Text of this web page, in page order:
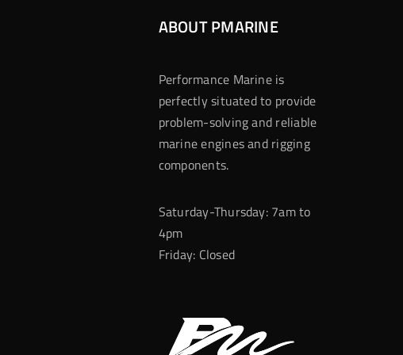
ABOUT PMARINE
Performance Marine is
perfectly situated to provide
problem-solving and reliable
marine engines and rigging
components.
Saturday-Thursday: 7am to
4pm
Friday: Closed